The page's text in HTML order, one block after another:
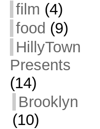
film (4)
food (9)
HillyTown
Presents
(14)
Brooklyn
(10)